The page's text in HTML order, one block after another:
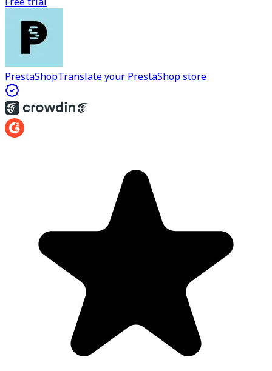
PrestaShopTranslate your PrestaShop store